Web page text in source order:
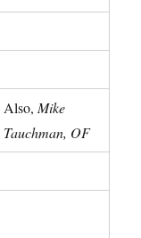
Also, Mike
Tauchman, OF